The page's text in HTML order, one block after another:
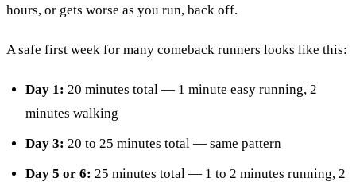
hours, or gets worse as you run, back off.
A safe first week for many comeback runners looks like this:
Day 1: 20 minutes total — 1 minute easy running, 2
minutes walking
Day 3: 20 to 25 minutes total — same pattern
Day 5 or 6: 25 minutes total — 1 to 2 minutes running, 2